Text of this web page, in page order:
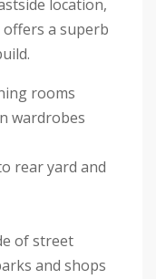
location,
a superb
rooms
wardrobes
rear yard and
of street
and shops